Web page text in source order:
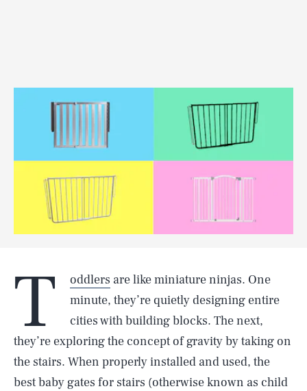
T oddlers are like miniature ninjas. One
minute, they’re quietly designing entire
cities with building blocks. The next,
they’re exploring the concept of gravity by taking on
the stairs. When properly installed and used, the
best baby gates for stairs (otherwise known as child